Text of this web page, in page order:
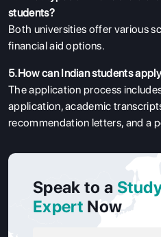
students?
Both universities offer various
financial aid options.
5.How can Indian students
The application process
application, academic
recommendation letters, and a
Speak to a
Expert Now